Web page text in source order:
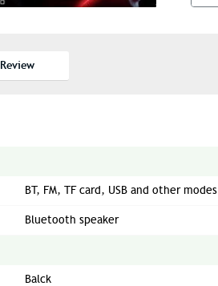
Review
BT, FM, TF card, USB and other modes
Bluetooth speaker
Balck